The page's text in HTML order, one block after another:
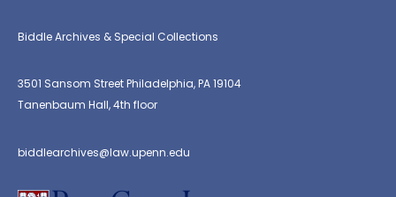
Biddle Archives & Special Collections
3501 Sansom Street Philadelphia, PA 19104
Tanenbaum Hall, 4th floor
biddlearchives@law.upenn.edu